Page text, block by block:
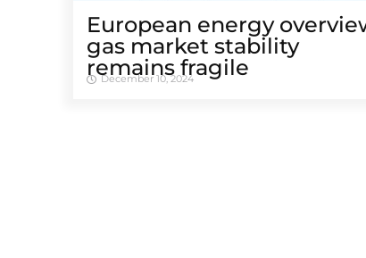
European energy
gas market stability
remains fragile
December 10, 2024